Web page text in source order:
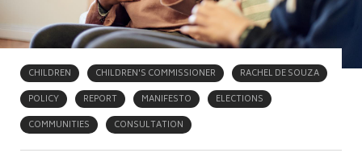
CHILDREN CHILDREN'S COMMISSIONER
RACHEL DE SOUZA
POLICY
REPORT MANIFESTO
ELECTIONS
COMMUNITIES
CONSULTATION